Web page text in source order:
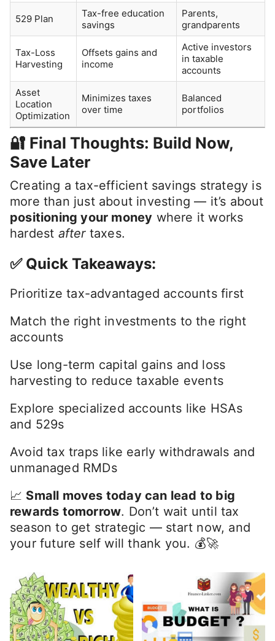
Tax Benefit
IRA
Tax-deferred
taxable income
Mid- to high-
income earners
Roth IRA /
Roth 401(k)
Tax-free growth and
withdrawals
Younger workers,
earners
HSA Triple tax benefit
deductible plans
529 Plan
Tax-free education
savings
Tax-Loss
Harvesting
Offsets gains and
income
Active investors
in taxable
accounts
Asset
Optimization
Minimizes taxes
🔐 Final Thoughts: Build Now,
Save Later
Creating a tax-efficient savings strategy is
more than just about investing — it’s about
positioning your money
where it works
hardestaftertaxes.
✅ Quick Takeaways:
Prioritize tax-advantaged accounts first
Match the right investments to the right
accounts
Use long-term capital gains and loss
harvesting to reduce taxable events
Explore specialized accounts like HSAs
Avoid tax traps like early withdrawals and
unmanaged RMDs
📈Small moves today can lead to big